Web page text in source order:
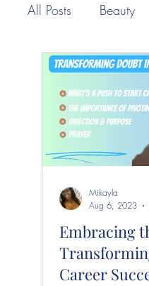
All Posts Beauty
Embracing
Career
Mikayla
Aug 6, 2023